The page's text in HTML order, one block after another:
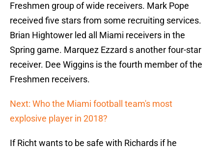
Freshmen group of wide receivers. Mark Pope
received five stars from some recruiting services.
Brian Hightower led all Miami receivers in the
Spring game. Marquez Ezzard s another four-star
receiver. Dee Wiggins is the fourth member of the
Freshmen receivers.
Next: Who the Miami football team's most
explosive player in 2018?
If Richt wants to be safe with Richards if he